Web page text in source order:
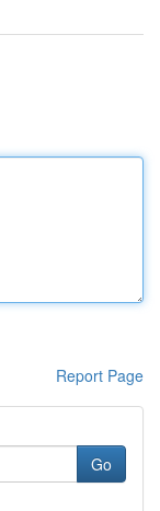
Report Page
Go